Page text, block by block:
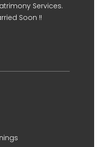
Services.
Soon !!